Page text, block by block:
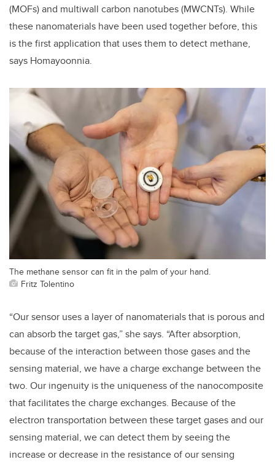
(MOFs) and multiwall carbon nanotubes (MWCNTs). While
these nanomaterials have been used together before, this
is the first application that uses them to detect methane,
says Homayoonnia.
The methane sensor can fit in the palm of your hand.
Fritz Tolentino
“Our sensor uses a layer of nanomaterials that is porous and
can absorb the target gas,” she says. “After absorption,
because of the interaction between those gases and the
sensing material, we have a charge exchange between the
two. Our ingenuity is the uniqueness of the nanocomposite
that facilitates the charge exchanges. Because of the
electron transportation between these target gases and our
sensing material, we can detect them by seeing the
increase or decrease in the resistance of our sensing